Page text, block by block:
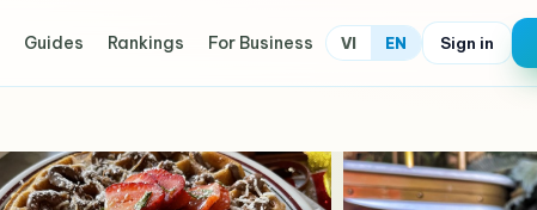
Guides Rankings For Business VI EN Sign in